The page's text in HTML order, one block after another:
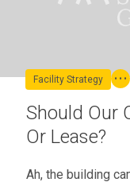
Should Our
Or Lease?
Facility Strategy
Ah, the building